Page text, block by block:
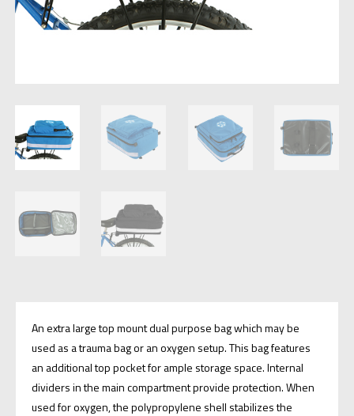
An extra large top mount dual purpose bag which may be
used as a trauma bag or an oxygen setup. This bag features
an additional top pocket for ample storage space. Internal
dividers in the main compartment provide protection. When
used for oxygen, the polypropylene shell stabilizes the